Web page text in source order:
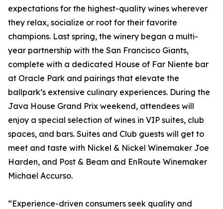
expectations for the highest-quality wines wherever
they relax, socialize or root for their favorite
champions. Last spring, the winery began a multi-
year partnership with the San Francisco Giants,
complete with a dedicated House of Far Niente bar
at Oracle Park and pairings that elevate the
ballpark’s extensive culinary experiences. During the
Java House Grand Prix weekend, attendees will
enjoy a special selection of wines in VIP suites, club
spaces, and bars. Suites and Club guests will get to
meet and taste with Nickel & Nickel Winemaker Joe
Harden, and Post & Beam and EnRoute Winemaker
Michael Accurso.
“Experience-driven consumers seek quality and